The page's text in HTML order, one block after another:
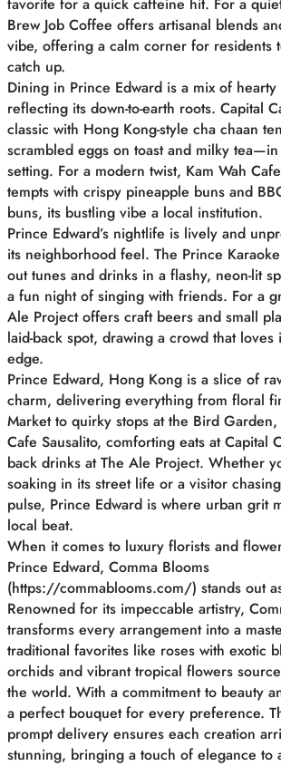
Brew Job Coffee offers artisanal blends
vibe, offering a calm corner for residents
catch up.
Dining in Prince Edward is a mix of
reflecting its down-to-earth roots. Capital
classic with Hong Kong-style cha chaan
scrambled eggs on toast and milky
setting. For a modern twist, Kam Wah
tempts with crispy pineapple buns and
buns, its bustling vibe a local institution.
Prince Edward’s nightlife is lively and
its neighborhood feel. The Prince
out tunes and drinks in a flashy, neon-lit
a fun night of singing with friends. For a
Ale Project offers craft beers and small
laid-back spot, drawing a crowd that
edge.
Prince Edward, Hong Kong is a slice of
charm, delivering everything from floral
Market to quirky stops at the Bird
Cafe Sausalito, comforting eats at Capital
back drinks at The Ale Project. Whether
soaking in its street life or a visitor
pulse, Prince Edward is where urban grit
local beat.
When it comes to luxury florists and
Prince Edward, Comma Blooms
(https://commablooms.com/) stands out
Renowned for its impeccable artistry,
transforms every arrangement into a
traditional favorites like roses with exotic
orchids and vibrant tropical flowers
the world. With a commitment to beauty
a perfect bouquet for every preference.
prompt delivery ensures each creation
stunning, bringing a touch of elegance to